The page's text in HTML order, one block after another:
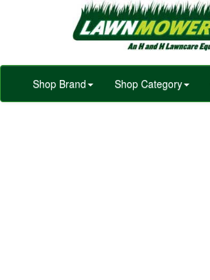
Shop Brand
Shop Category